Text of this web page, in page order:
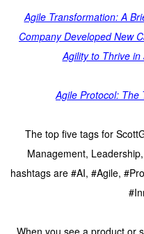
Agile Transformation: A
Company Developed New
Agility to Thrive
Agile Protocol: The
The top five tags for
Management,
hashtags are #AI, #Agile,